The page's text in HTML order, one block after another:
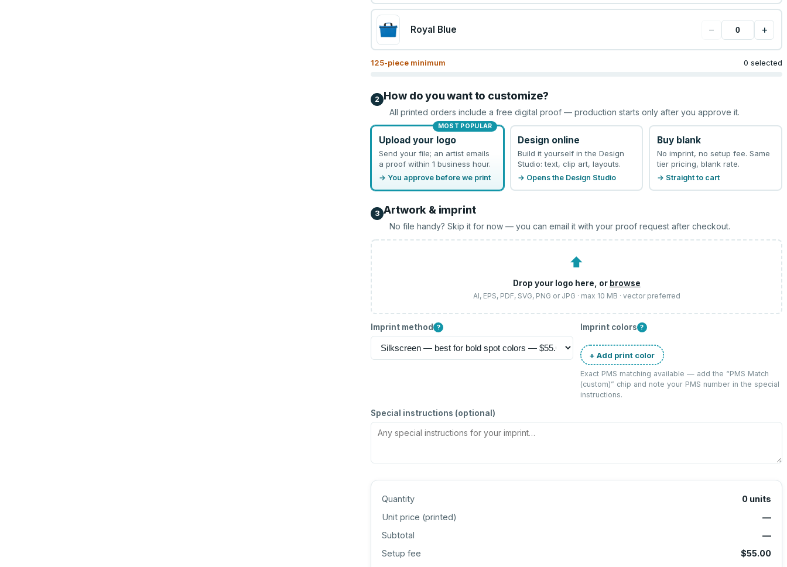
Royal Blue − +
125-piece minimum 0 selected
2 How do you want to customize?
All printed orders include a free digital proof — production starts only after you approve it.
MOST POPULAR
Upload your logo
Send your file; an artist emails
a proof within 1 business hour.
→ You approve before we print
Design online
Build it yourself in the Design
Studio: text, clip art, layouts.
→ Opens the Design Studio
Buy blank
No imprint, no setup fee. Same
tier pricing, blank rate.
→ Straight to cart
3 Artwork & imprint
No file handy? Skip it for now — you can email it with your proof request after checkout.
⬆
Drop your logo here, or browse
AI, EPS, PDF, SVG, PNG or JPG · max 10 MB · vector preferred
Imprint method ? Imprint colors ?
+ Add print color
Exact PMS matching available — add the “PMS Match
(custom)” chip and note your PMS number in the special
instructions.
Special instructions (optional)
Quantity 0 units
Unit price (printed)
—
Subtotal
—
Setup fee
$55.00